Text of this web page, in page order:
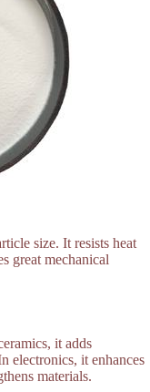
size. It resists heat
great mechanical
it adds
electronics, it enhances
materials.